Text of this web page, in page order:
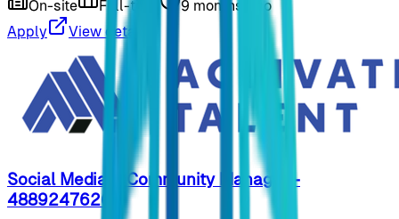
On-site Full-time
9 months ago
Apply
View details
Social Media & Community Manager -
48892476267